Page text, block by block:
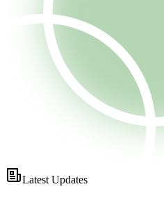
Latest Updates